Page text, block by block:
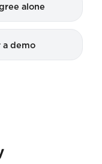
alone
a demo